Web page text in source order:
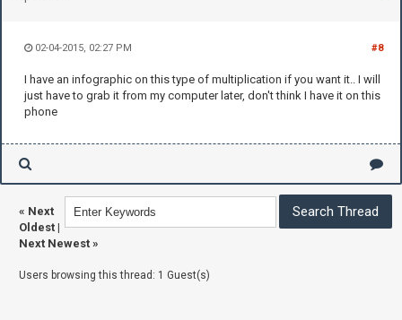
#8
02-04-2015, 02:27 PM
I have an infographic on this type of multiplication if you want it.. I will
just have to grab it from my computer later, don't think I have it on this
phone
« Next
Oldest |
Next Newest »
Users browsing this thread: 1 Guest(s)